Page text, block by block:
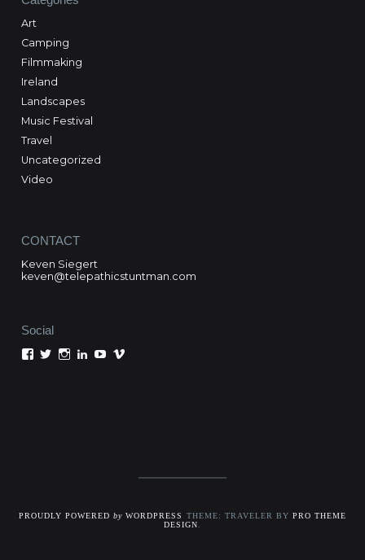
Art
Camping
Filmmaking
Ireland
Landscapes
Music Festival
Travel
Uncategorized
Video
CONTACT
Keven Siegert
keven@telepathicstuntman.com
Social
ViewViewViewViewViewView
PROUDLY POWEREDby WORDPRESS THEME: TRAVELER BY PRO THEME
DESIGN